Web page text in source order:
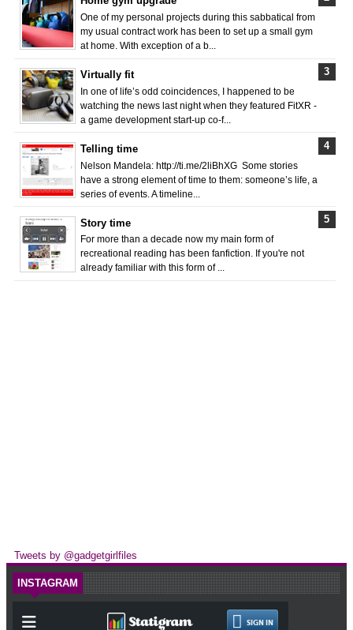
One of my personal projects during this sabbatical from
my usual contract work has been to set up a small gym
at home. With exception of a b...
Virtually fit
In one of life’s odd coincidences, I happened to be
watching the news last night when they featured FitXR -
a game development start-up co-f...
Telling time
Nelson Mandela: http://ti.me/2liBhXG Some stories
have a strong element of time to them: someone’s life, a
series of events. A timeline...
Story time
For more than a decade now my main form of
recreational reading has been fanfiction. If you're not
already familiar with this form of ...
Tweets by @gadgetgirlfiles
INSTAGRAM